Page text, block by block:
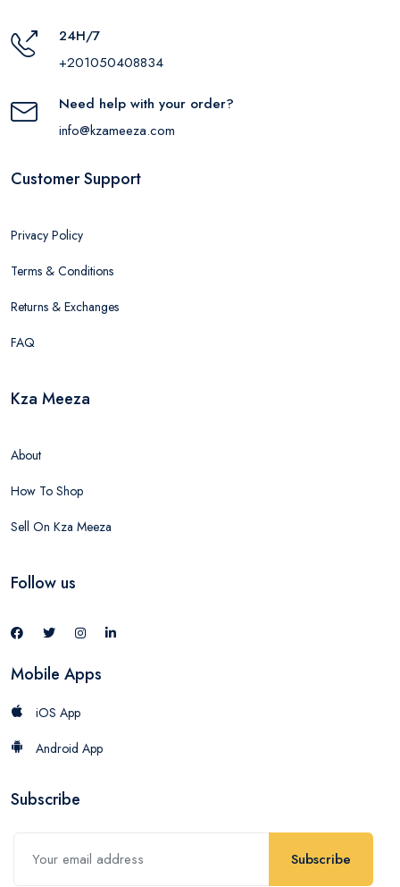
24H/7
+201050408834
Need help with your order?
info@kzameeza.com
Customer Support
Privacy Policy
Terms & Conditions
Returns & Exchanges
FAQ
Kza Meeza
About
How To Shop
Sell On Kza Meeza
Follow us
Mobile Apps
iOS App
Android App
Subscribe
Subscribe